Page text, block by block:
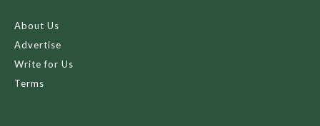
About Us
Advertise
Write for Us
Terms